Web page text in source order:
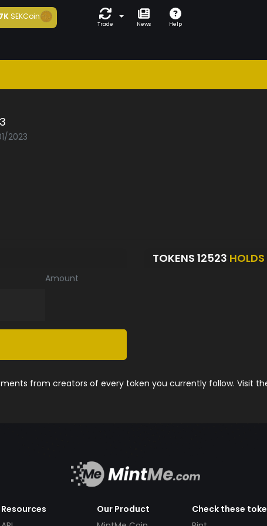
SEKCoin
Trade News Help
2023
Amount
TOKENS 12523 HOLDS
from creators of every token you currently follow. Visit
Resources
Our Product
Check these